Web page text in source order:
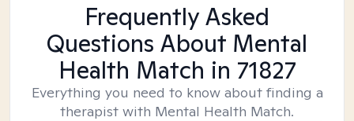
Frequently Asked
Questions About Mental
Health Match in 71827
Everything you need to know about finding a
therapist with Mental Health Match.